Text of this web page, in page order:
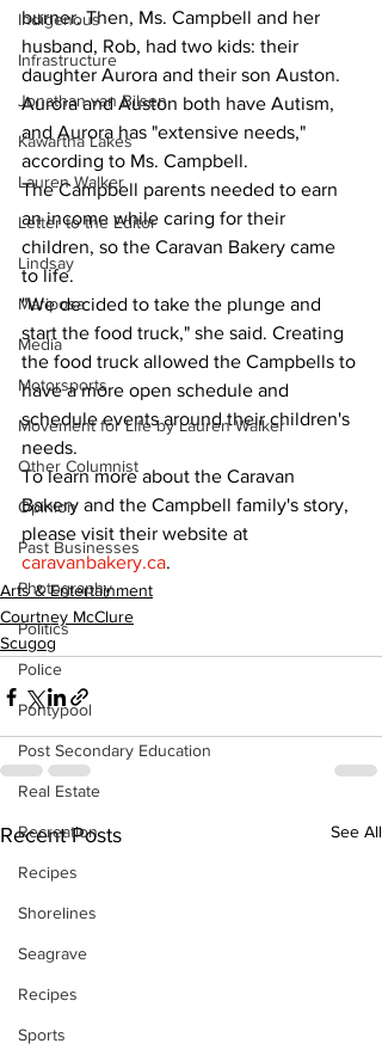
Indigenous
Infrastructure
Jonathan van Bilsen
Kawartha Lakes
Lauren Walker
Letter to the Editor
Lindsay
Mariposa
Media
Motorsports
Movement for Life by Lauren Walker
Other Columnist
Opinion
Past Businesses
Photography
Politics
Police
Pontypool
Post Secondary Education
Real Estate
Recreation
Recipes
Shorelines
Seagrave
Recipes
Sports
burner. Then, Ms. Campbell and her
husband, Rob, had two kids: their
daughter Aurora and their son Auston.
Aurora and Auston both have Autism,
and Aurora has "extensive needs,"
according to Ms. Campbell.
The Campbell parents needed to earn
an income while caring for their
children, so the Caravan Bakery came
to life.
"We decided to take the plunge and
start the food truck," she said. Creating
the food truck allowed the Campbells to
have a more open schedule and
schedule events around their children's
needs.
To learn more about the Caravan
Bakery and the Campbell family's story,
please visit their website at
caravanbakery.ca.
Arts & Entertainment
Courtney McClure
Scugog
Recent Posts See All